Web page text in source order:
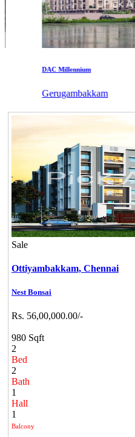
DAC Millennium
Gerugambakkam
Sale
Ottiyambakkam, Chennai
Nest Bonsai
Rs. 56,00,000.00/-
980 Sqft
2
Bed
2
Bath
1
Hall
1
Balcony